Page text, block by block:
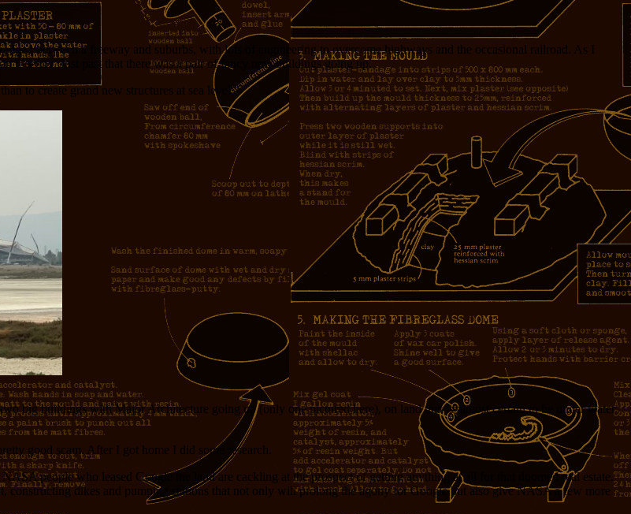
between a freeway and suburbs, with lots of engineering to overcome highways and the occasional railroad. As I
center. Just past that there was a pair of fancy new buildings going up.
to create grand new structures at sea level.”
big buildings with Major Architecture going up (only one pictured here), on land that is almost certain to be under water
good scam. After I got home I did some research.
people who leased Google the land are cackling at the prospect of getting anything at all for that doomed real estate.
dikes and pumping stations that not only will prolong the agony for Google but also give NASA a few more